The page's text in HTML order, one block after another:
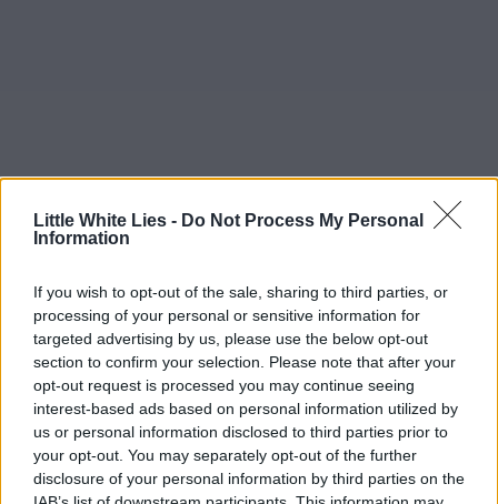
Little White Lies - Do Not Process My Personal
Information
If you wish to opt-out of the sale, sharing to third parties, or
processing of your personal or sensitive information for
targeted advertising by us, please use the below opt-out
section to confirm your selection. Please note that after your
opt-out request is processed you may continue seeing
interest-based ads based on personal information utilized by
us or personal information disclosed to third parties prior to
your opt-out. You may separately opt-out of the further
disclosure of your personal information by third parties on the